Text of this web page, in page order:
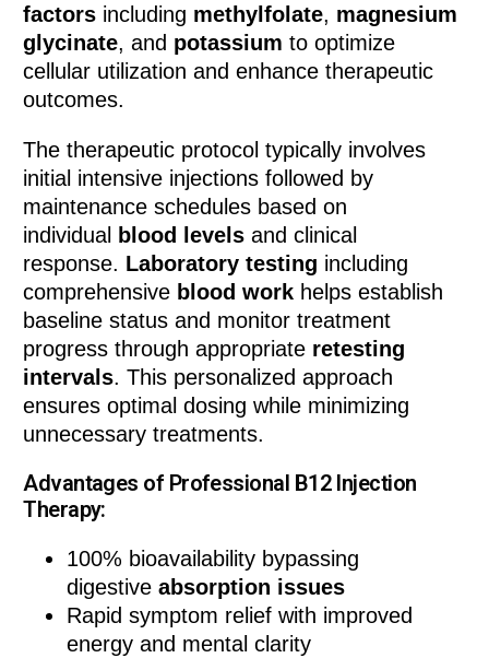
factors including methylfolate, magnesium
glycinate, and potassium to optimize
cellular utilization and enhance therapeutic
outcomes.
The therapeutic protocol typically involves
initial intensive injections followed by
maintenance schedules based on
individual
blood levels and clinical
response. Laboratory testing including
comprehensive blood work helps establish
baseline status and monitor treatment
progress through appropriate retesting
intervals. This personalized approach
ensures optimal dosing while minimizing
unnecessary treatments.
Advantages of Professional B12 Injection
Therapy:
100% bioavailability bypassing
digestiveabsorption issues
Rapid symptom relief with improved
energy and mental clarity